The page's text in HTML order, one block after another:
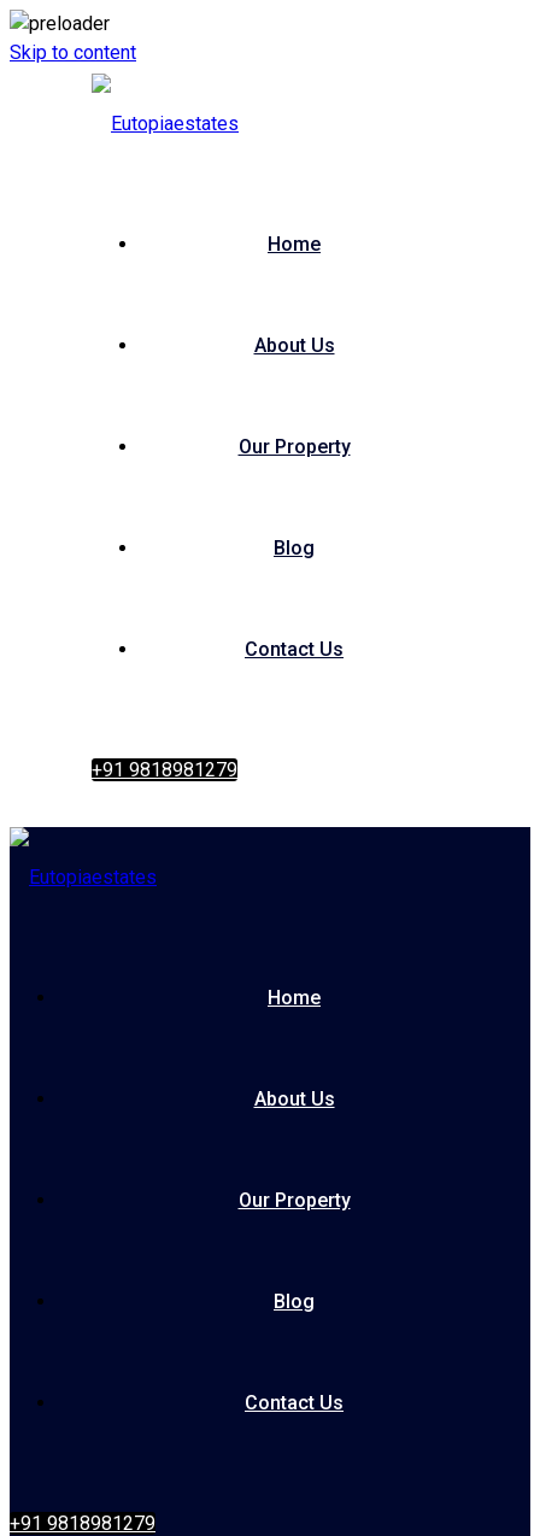
Skip to content
Home
About Us
Our Property
Blog
Contact Us
+91 9818981279
Home
About Us
Our Property
Blog
Contact Us
+91 9818981279